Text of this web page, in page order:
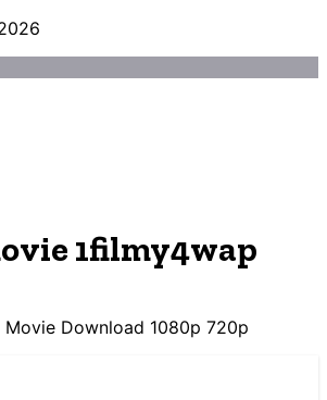
1filmy4wap
Download 1080p 720p